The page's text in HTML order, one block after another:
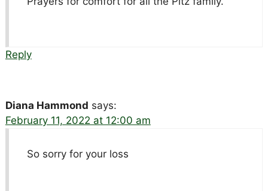
Reply
Diana Hammond says:
February 11, 2022 at 12:00 am
So sorry for your loss